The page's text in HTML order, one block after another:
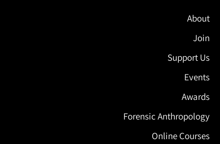
About
Join
Support Us
Events
Awards
Forensic Anthropology
Online Courses